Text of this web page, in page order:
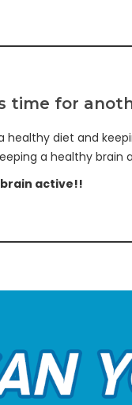
time for
healthy diet and
a healthy brain
brain active!!